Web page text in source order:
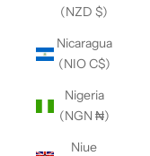
(NZD $)
Nicaragua
(NIO C$)
Nigeria
(NGN ₦)
Niue